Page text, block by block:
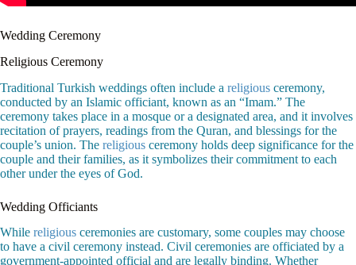
Wedding Ceremony
Religious Ceremony
Traditional Turkish weddings often include a religious ceremony,
conducted by an Islamic officiant, known as an “Imam.” The
ceremony takes place in a mosque or a designated area, and it involves
recitation of prayers, readings from the Quran, and blessings for the
couple’s union. The religious ceremony holds deep significance for the
couple and their families, as it symbolizes their commitment to each
other under the eyes of God.
Wedding Officiants
While religious ceremonies are customary, some couples may choose
to have a civil ceremony instead. Civil ceremonies are officiated by a
government-appointed official and are legally binding. Whether